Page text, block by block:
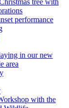
tree with
performance
in our new
area
with the